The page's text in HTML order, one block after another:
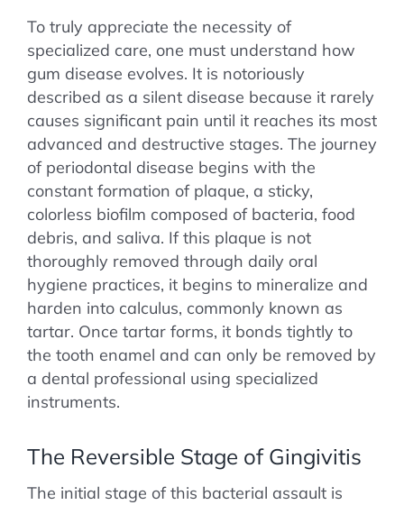
To truly appreciate the necessity of
specialized care, one must understand how
gum disease evolves. It is notoriously
described as a silent disease because it rarely
causes significant pain until it reaches its most
advanced and destructive stages. The journey
of periodontal disease begins with the
constant formation of plaque, a sticky,
colorless biofilm composed of bacteria, food
debris, and saliva. If this plaque is not
thoroughly removed through daily oral
hygiene practices, it begins to mineralize and
harden into calculus, commonly known as
tartar. Once tartar forms, it bonds tightly to
the tooth enamel and can only be removed by
a dental professional using specialized
instruments.
The Reversible Stage of Gingivitis
The initial stage of this bacterial assault is